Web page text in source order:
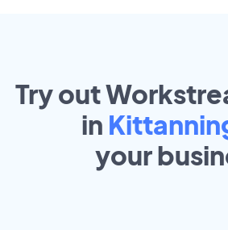
Try out
in
your